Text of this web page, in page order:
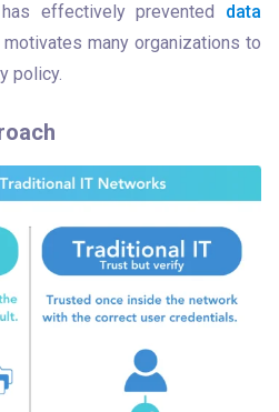
effectively prevented data
many organizations to
policy.